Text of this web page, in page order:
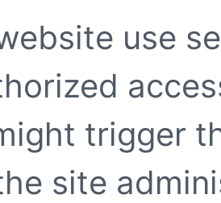
use
trigger
site